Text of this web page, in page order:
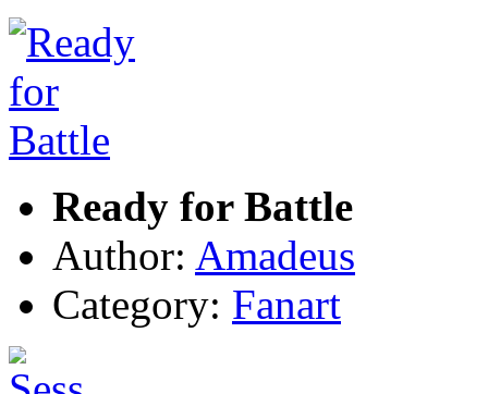
Ready for Battle
Author: Amadeus
Category: Fanart